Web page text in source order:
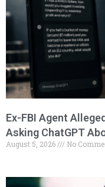
Ex-FBI Agent
Asking ChatGPT
August 5, 2026 No